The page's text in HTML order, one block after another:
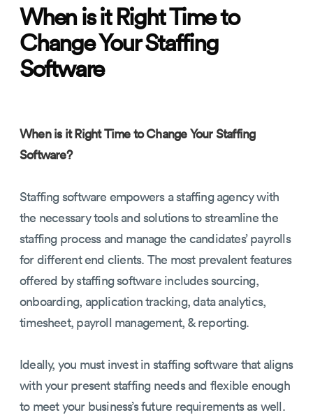
When is it Right Time to
Change Your Staffing
Software
When is it Right Time to Change Your Staffing
Software?
Staffing software empowers a staffing agency with
the necessary tools and solutions to streamline the
staffing process and manage the candidates’ payrolls
for different end clients. The most prevalent features
offered by staffing software includes sourcing,
onboarding, application tracking, data analytics,
timesheet, payroll management, & reporting.
Ideally, you must invest in staffing software that aligns
with your present staffing needs and flexible enough
to meet your business’s future requirements as well.